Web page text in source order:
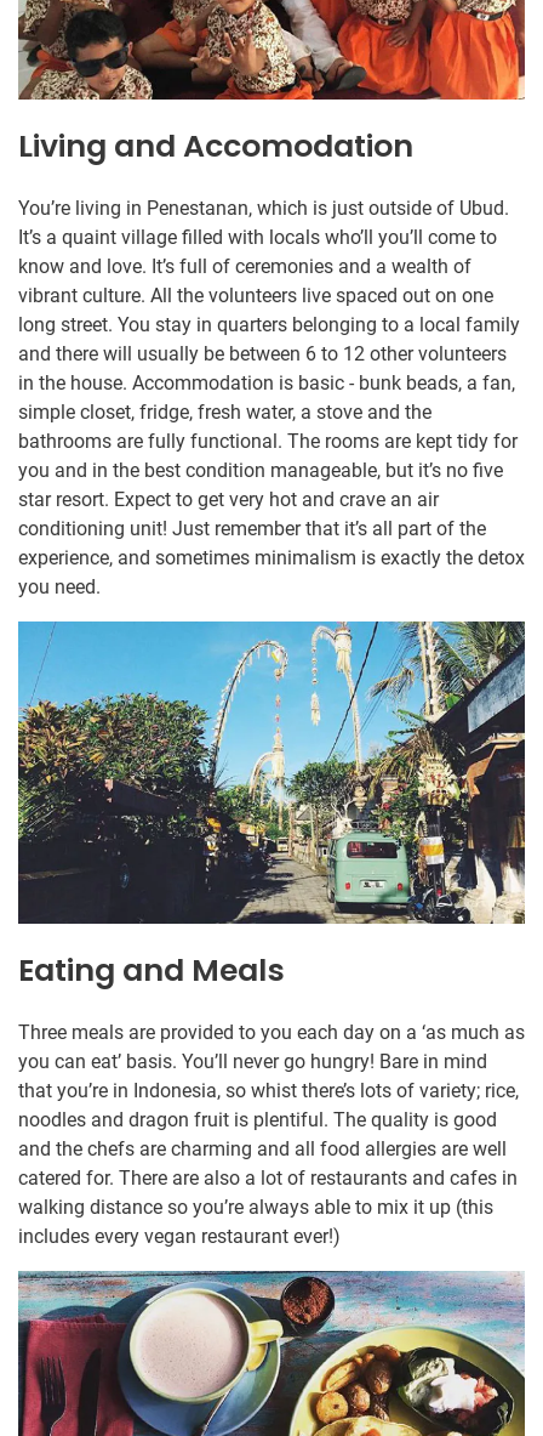
Living and Accomodation
You’re living in Penestanan, which is just outside of Ubud.
It’s a quaint village filled with locals who’ll you’ll come to
know and love. It’s full of ceremonies and a wealth of
vibrant culture. All the volunteers live spaced out on one
long street. You stay in quarters belonging to a local family
and there will usually be between 6 to 12 other volunteers
in the house. Accommodation is basic - bunk beads, a fan,
simple closet, fridge, fresh water, a stove and the
bathrooms are fully functional. The rooms are kept tidy for
you and in the best condition manageable, but it’s no five
star resort. Expect to get very hot and crave an air
conditioning unit! Just remember that it’s all part of the
experience, and sometimes minimalism is exactly the detox
you need.
Eating and Meals
Three meals are provided to you each day on a ‘as much as
you can eat’ basis. You’ll never go hungry! Bare in mind
that you’re in Indonesia, so whist there’s lots of variety; rice,
noodles and dragon fruit is plentiful. The quality is good
and the chefs are charming and all food allergies are well
catered for. There are also a lot of restaurants and cafes in
walking distance so you’re always able to mix it up (this
includes every vegan restaurant ever!)